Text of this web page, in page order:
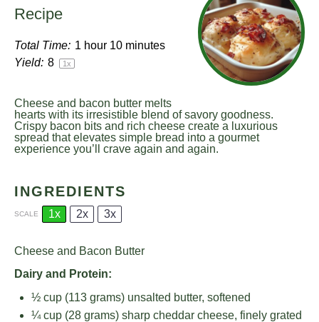
Recipe
Total Time: 1 hour 10 minutes
Yield: 8 1x
Cheese and bacon butter melts
hearts with its irresistible blend of savory goodness.
Crispy bacon bits and rich cheese create a luxurious
spread that elevates simple bread into a gourmet
experience you’ll crave again and again.
INGREDIENTS
SCALE 1x 2x 3x
Cheese and Bacon Butter
Dairy and Protein:
½ cup (113 grams) unsalted butter, softened
¼ cup (28 grams) sharp cheddar cheese, finely grated